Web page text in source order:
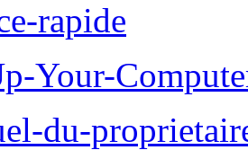
rapide
Your-
du-